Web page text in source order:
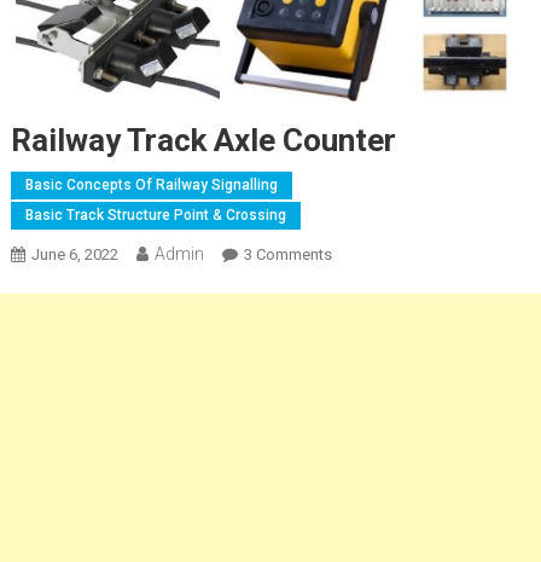
Railway Track Axle Counter
Basic Concepts Of Railway Signalling
Basic Track Structure Point & Crossing
June 6, 2022 Admin 3 CommentsOn